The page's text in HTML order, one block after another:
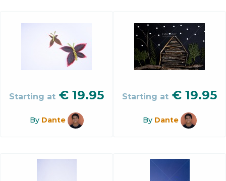
Starting at € 19.95
By Dante
Starting at € 19.95
By Dante